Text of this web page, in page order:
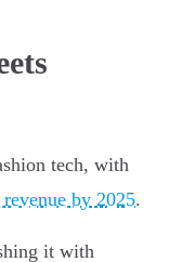
tech, with
by 2025.
it with